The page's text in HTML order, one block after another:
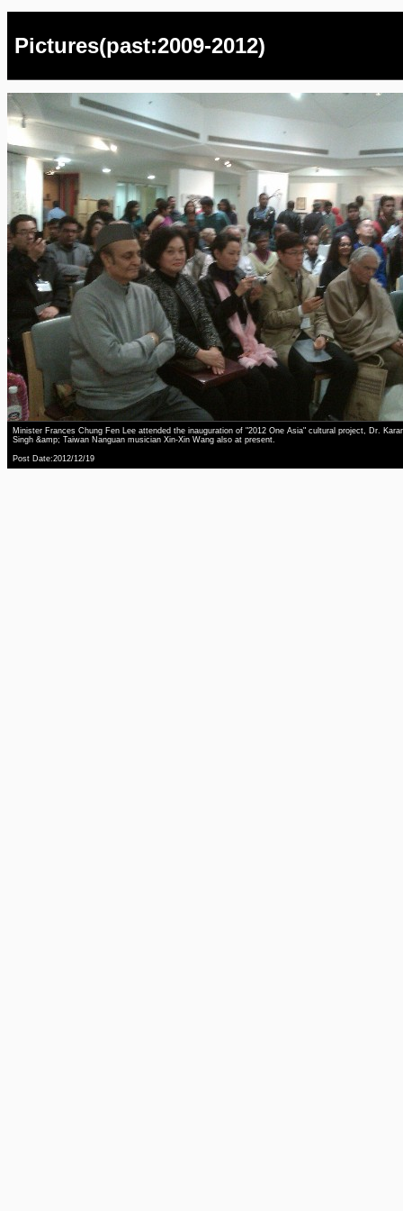
Pictures(past:2009-2012)
Minister Frances Chung Fen Lee attended the inauguration of "2012 One Asia" cultural project, Dr.
Singh &amp; Taiwan Nanguan musician Xin-Xin Wang also at present.
Post Date:2012/12/19